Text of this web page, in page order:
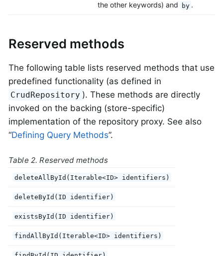
the other keywords) and
by .
Reserved methods
The following table lists reserved methods that use
predefined functionality (as defined in
CrudRepository ). These methods are directly
invoked on the backing (store-specific)
implementation of the repository proxy. See also
“Defining Query Methods”.
Table 2. Reserved methods
deleteAllById(Iterable<ID> identifiers)
deleteById(ID identifier)
existsById(ID identifier)
findAllById(Iterable<ID> identifiers)